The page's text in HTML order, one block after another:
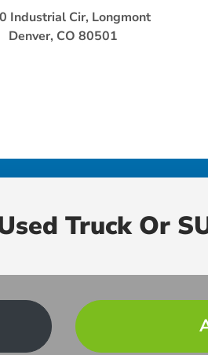
Industrial Cir, Longmont
Denver, CO 80501
Truck Or